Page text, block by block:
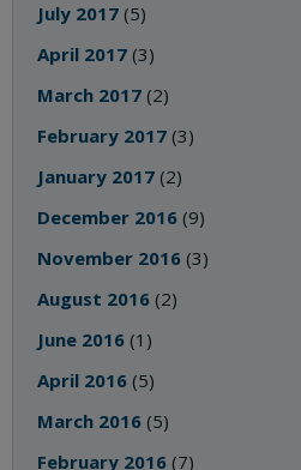
July 2017 (5)
April 2017 (3)
March 2017 (2)
February 2017 (3)
January 2017 (2)
December 2016 (9)
November 2016 (3)
August 2016 (2)
June 2016 (1)
April 2016 (5)
March 2016 (5)
February 2016 (7)